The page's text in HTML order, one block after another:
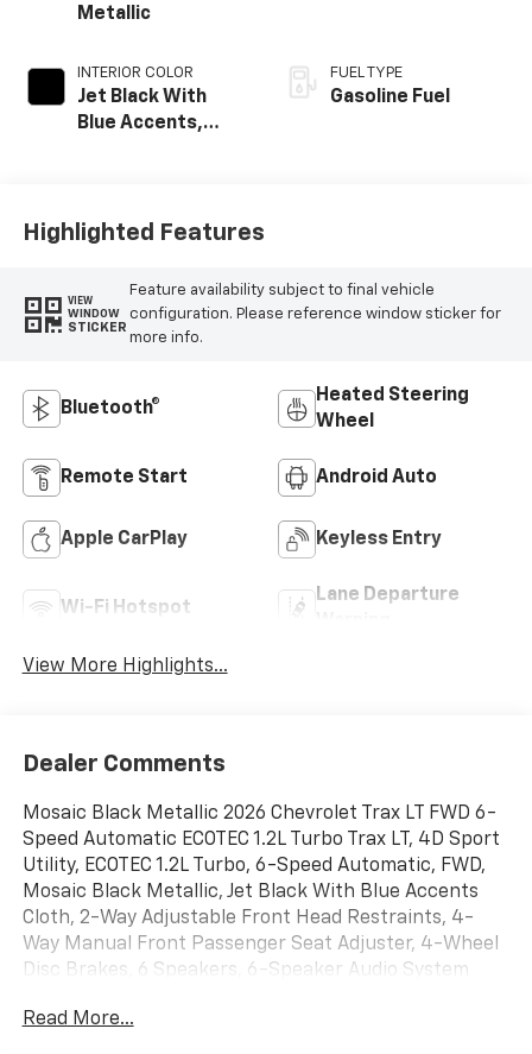
Metallic
INTERIOR COLOR
Jet Black With
Blue Accents,
FUEL TYPE
Gasoline Fuel
Highlighted Features
VIEW
WINDOW
STICKER
Feature availability subject to final vehicle
configuration. Please reference window sticker for
more info.
Bluetooth®
Heated Steering
Wheel
Remote Start Android Auto
Apple CarPlay Keyless Entry
Wi-Fi Hotspot
Lane Departure
View More Highlights...
Dealer Comments
Mosaic Black Metallic 2026 Chevrolet Trax LT FWD 6-
Speed Automatic ECOTEC 1.2L Turbo Trax LT, 4D Sport
Utility, ECOTEC 1.2L Turbo, 6-Speed Automatic, FWD,
Mosaic Black Metallic, Jet Black With Blue Accents
Cloth, 2-Way Adjustable Front Head Restraints, 4-
Way Manual Front Passenger Seat Adjuster, 4-Wheel
Disc Brakes, 6 Speakers, 6-Speaker Audio System
brakes, Alloy wheels, AM/FM radio: SiriusXM, Auto
Read More...